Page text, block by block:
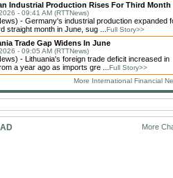
Industrial Production Rises For Third Month
- 09:41 AM (RTTNews)
- Germany's industrial production expanded
straight month in June, sug ... Full Story>>
Trade Gap Widens In June
- 09:05 AM (RTTNews)
- Lithuania's foreign trade deficit increased in
a year ago as imports gre ... Full Story>>
More International Financial
More